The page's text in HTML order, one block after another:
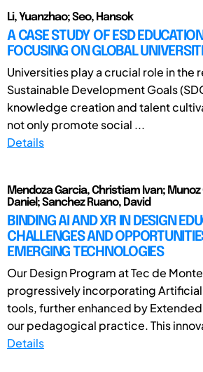
Li, Yuanzhao; Seo, Hansok
A CASE STUDY OF ESD
FOCUSING ON GLOBAL
Universities play a crucial role in the
Sustainable Development Goals
knowledge creation and talent
not only promote social ...
Details
Mendoza Garcia, Christiam Ivan; Munoz
Daniel; Sanchez Ruano, David
BINDING AI AND XR IN DESIGN
CHALLENGES AND
EMERGING TECHNOLOGIES
Our Design Program at Tec de
progressively incorporating
tools, further enhanced by Extended
our pedagogical practice. This
Details